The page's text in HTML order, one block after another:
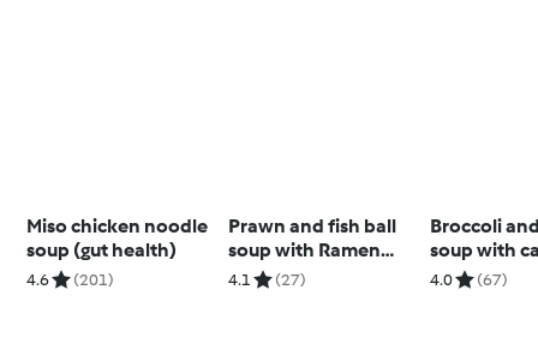
Miso chicken noodle
soup (gut health)
4.6 (201)
Prawn and fish ball
soup with Ramen
noodles
4.1 (27)
Broccoli
soup with
cashew
4.0 (67)